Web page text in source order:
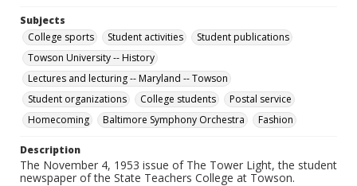
Subjects
College sports
Student activities
Student publications
Towson University -- History
Lectures and lecturing -- Maryland -- Towson
Student organizations
College students
Postal service
Homecoming
Baltimore Symphony Orchestra Fashion
Description
The November 4, 1953 issue of The Tower Light, the student
newspaper of the State Teachers College at Towson.